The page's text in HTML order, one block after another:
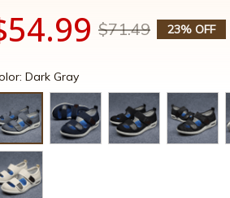
$71.49 23% OFF
Dark Gray